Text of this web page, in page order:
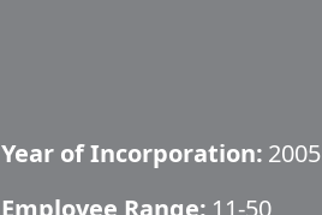
Year of Incorporation: 2005
Employee Range: 11-50